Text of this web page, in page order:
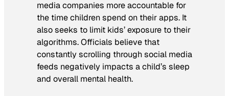
media companies more accountable for
the time children spend on their apps. It
also seeks to limit kids’ exposure to their
algorithms. Officials believe that
constantly scrolling through social media
feeds negatively impacts a child’s sleep
and overall mental health.